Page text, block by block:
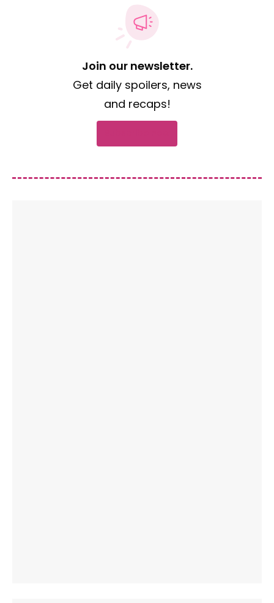
Join our newsletter.
Get daily spoilers, news
and recaps!